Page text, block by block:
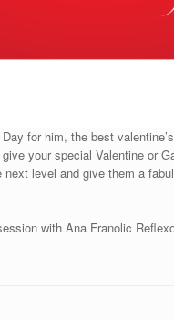
for him, the best
your special Valentine or
next level and give them a
with Ana Franolic